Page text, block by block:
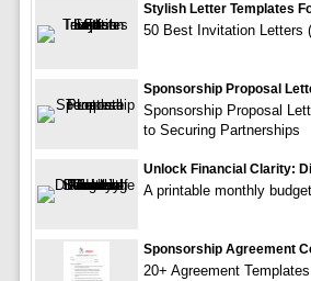
Stylish Letter Templates
50 Best Invitation Letters
Sponsorship Proposal
Sponsorship Proposal
to Securing Partnerships
Unlock Financial Clarity:
A printable monthly
Sponsorship Agreement
20+ Agreement